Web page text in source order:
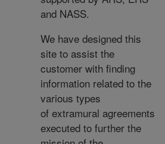
and NASS.
We have designed this
site to assist the
customer with finding
information related to the
various types
of extramural agreements
executed to further the